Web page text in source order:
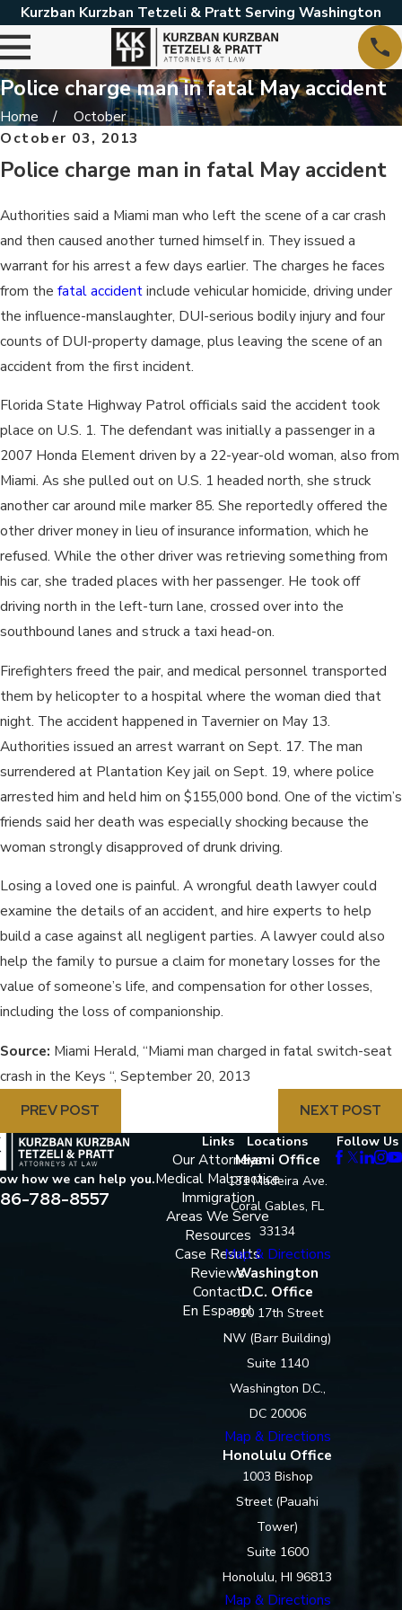
Kurzban Kurzban Tetzeli & Pratt Serving Washington
Police charge man in fatal May accident
Home
October
October 03, 2013
Police charge man in fatal May accident
Authorities said a Miami man who left the scene of a car crash
and then caused another turned himself in. They issued a
warrant for his arrest a few days earlier. The charges he faces
from the fatal accidentinclude vehicular homicide, driving under
the influence-manslaughter, DUI-serious bodily injury and four
counts of DUI-property damage, plus leaving the scene of an
accident from the first incident.
Florida State Highway Patrol officials said the accident took
place on U.S. 1. The defendant was initially a passenger in a
2007 Honda Element driven by a 22-year-old woman, also from
Miami. As she pulled out on U.S. 1 headed north, she struck
another car around mile marker 85. She reportedly offered the
other driver money in lieu of insurance information, which he
refused. While the other driver was retrieving something from
his car, she traded places with her passenger. He took off
driving north in the left-turn lane, crossed over into the
southbound lanes and struck a taxi head-on.
Firefighters freed the pair, and medical personnel transported
them by helicopter to a hospital where the woman died that
night. The accident happened in Tavernier on May 13.
Authorities issued an arrest warrant on Sept. 17. The man
surrendered at Plantation Key jail on Sept. 19, where police
arrested him and held him on $155,000 bond. One of the victim’s
friends said her death was especially shocking because the
woman strongly disapproved of drunk driving.
Losing a loved one is painful. A wrongful death lawyer could
examine the details of an accident, and hire experts to help
build a case against all negligent parties. A lawyer could also
help the family to pursue a claim for monetary losses for the
value of someone’s life, and compensation for other losses,
including the loss of companionship.
Source: Miami Herald, “Miami man charged in fatal switch-seat
crash in the Keys “, September 20, 2013
PREV POST
NEXT POST
how we can help you.
788-8557
Links
Our Attorneys
Medical Malpractice
Immigration
Areas We Serve
Resources
Case Results
Reviews
Contact
En Espanol
Locations
Miami Office
131 Madeira Ave.
Coral Gables, FL
33134
Map & Directions
Washington
D.C. Office
910 17th Street
NW (Barr Building)
Suite 1140
Washington D.C.,
DC 20006
Map & Directions
Honolulu Office
1003 Bishop
Street (Pauahi
Tower)
Suite 1600
Honolulu, HI 96813
Map & Directions
Follow Us